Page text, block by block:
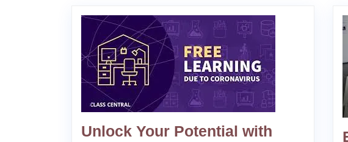
Unlock Your Potential with